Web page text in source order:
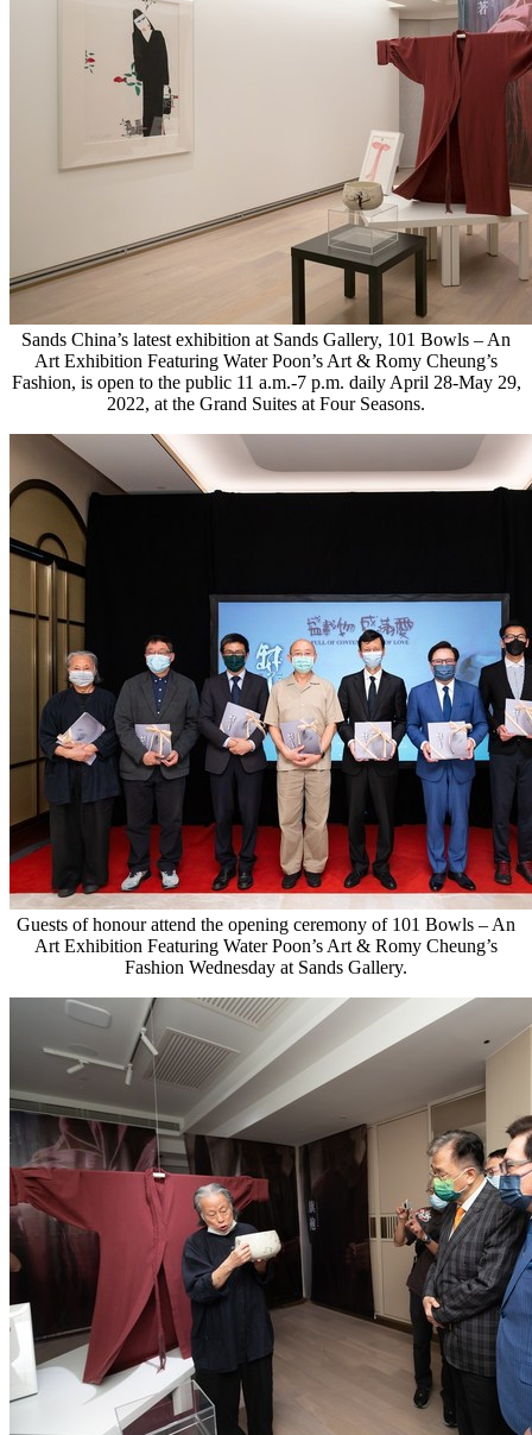
Sands China’s latest exhibition at Sands Gallery, 101 Bowls – An
Art Exhibition Featuring Water Poon’s Art & Romy Cheung’s
Fashion, is open to the public 11 a.m.-7 p.m. daily April 28-May 29,
2022, at the Grand Suites at Four Seasons.
Guests of honour attend the opening ceremony of 101 Bowls – An
Art Exhibition Featuring Water Poon’s Art & Romy Cheung’s
Fashion Wednesday at Sands Gallery.